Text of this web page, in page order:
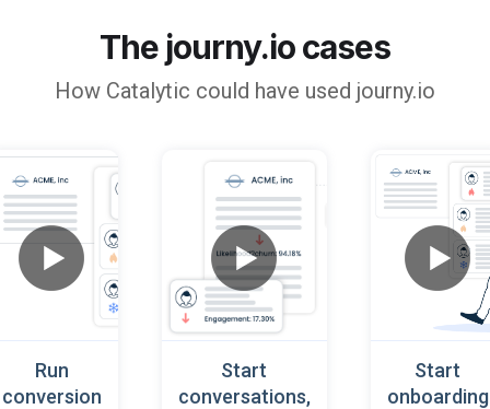
The journy.io cases
How Catalytic could have used journy.io
Run
conversion
Start
conversations,
Start
onboarding